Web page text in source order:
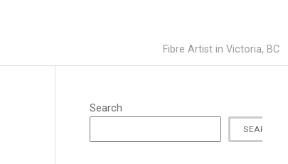
Fibre Artist in Victoria, BC
Search
SEARCH